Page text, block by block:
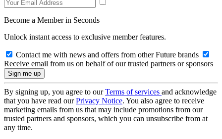
Become a Member in Seconds
Unlock instant access to exclusive member features.
Contact me with news and offers from other Future brands
Receive email from us on behalf of our trusted partners or sponsors
By signing up, you agree to ourTerms of services and acknowledge
that you have read ourPrivacy Notice. You also agree to receive
marketing emails from us that may include promotions from our
trusted partners and sponsors, which you can unsubscribe from at
any time.